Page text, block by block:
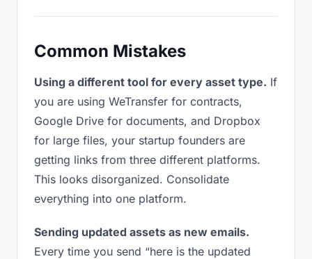
Common Mistakes
Using a different tool for every asset type. If
you are using WeTransfer for contracts,
Google Drive for documents, and Dropbox
for large files, your startup founders are
getting links from three different platforms.
This looks disorganized. Consolidate
everything into one platform.
Sending updated assets as new emails.
Every time you send “here is the updated